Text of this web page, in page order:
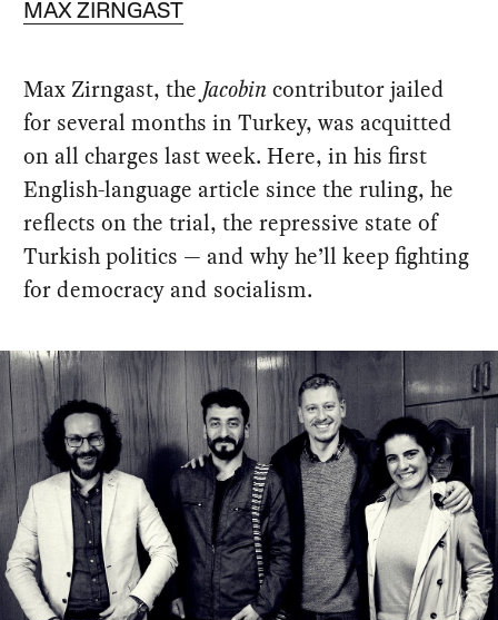
MAX ZIRNGAST
Max Zirngast, the Jacobincontributor jailed
for several months in Turkey, was acquitted
on all charges last week. Here, in his first
English-language article since the ruling, he
reflects on the trial, the repressive state of
Turkish politics — and why he’ll keep fighting
for democracy and socialism.